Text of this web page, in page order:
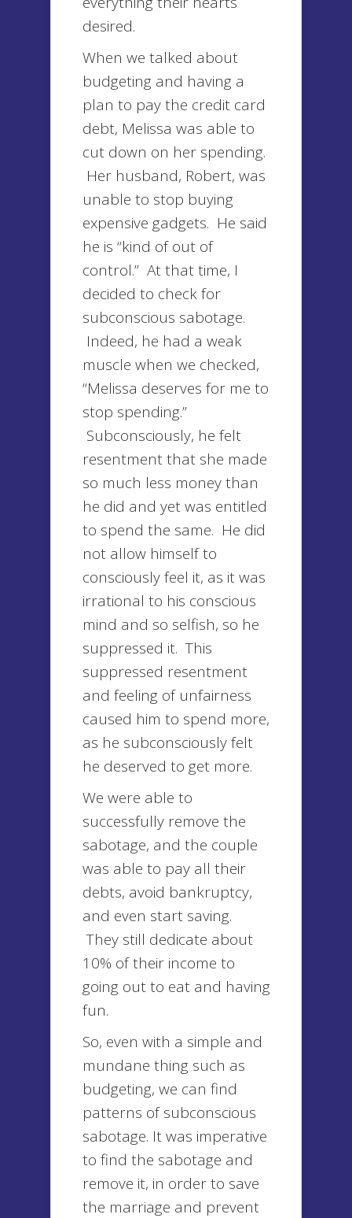
desired.
When we talked about
budgeting and having a
plan to pay the credit card
debt, Melissa was able to
cut down on her spending.
Her husband, Robert, was
unable to stop buying
expensive gadgets. He said
he is “kind of out of
control.” At that time, I
decided to check for
subconscious sabotage.
Indeed, he had a weak
muscle when we checked,
“Melissa deserves for me to
stop spending.”
Subconsciously, he felt
resentment that she made
so much less money than
he did and yet was entitled
to spend the same. He did
not allow himself to
consciously feel it, as it was
irrational to his conscious
mind and so selfish, so he
suppressed it. This
suppressed resentment
and feeling of unfairness
caused him to spend more,
as he subconsciously felt
he deserved to get more.
We were able to
successfully remove the
sabotage, and the couple
was able to pay all their
debts, avoid bankruptcy,
and even start saving.
They still dedicate about
10% of their income to
going out to eat and having
fun.
So, even with a simple and
mundane thing such as
budgeting, we can find
patterns of subconscious
sabotage. It was imperative
to find the sabotage and
remove it, in order to save
the marriage and prevent